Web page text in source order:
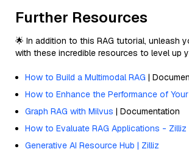
Further Resources
🌟 In addition to this RAG tutorial, unleash
with these incredible resources to level up
How to Build a Multimodal RAG |
How to Enhance the Performance of
Graph RAG with Milvus | Documentation
How to Evaluate RAG Applications - Zilliz
Generative AI Resource Hub | Zilliz